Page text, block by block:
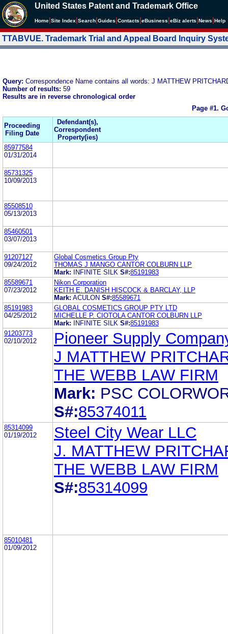
United States Patent and Trademark Office
Home Site Index Search Guides Contacts eBusiness eBiz alerts News Help
TTABVUE. Trademark Trial and Appeal Board Inquiry
Query: Correspondence Name contains all words: J MATTHEW
Number of results: 59
Results are in reverse chronological order
Page #1.
Proceeding
Filing Date
Defendant(s),
Correspondent
Property(ies)
85977584
01/31/2014
85731325
10/09/2013
85508510
05/13/2013
85460501
03/07/2013
91207127
09/24/2012
Global Cosmetics Group Pty
THOMAS J MANGO CANTOR COLBURN LLP
Mark:
INFINITE SILK S#:85191983
85589671
07/23/2012
Nikon Corporation
KEITH E. DANISH HISCOCK & BARCLAY, LLP
Mark: ACULON S#:85589671
85191983
04/25/2012
GLOBAL COSMETICS GROUP PTY LTD
MICHELLE P. CIOTOLA CANTOR COLBURN LLP
Mark:
INFINITE SILK S#:85191983
91203773
02/10/2012
Pioneer Supply
J MATTHEW
THE WEBB LAW FIRM
Mark: PSC
S#:85374011
85314099
01/19/2012
Steel City Wear LLC
J. MATTHEW
THE WEBB LAW FIRM
S#:85314099
85010481
01/09/2012